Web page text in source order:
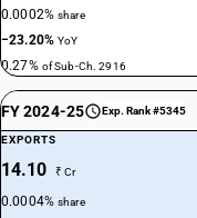
0.0002%share
−23.20%YoY
0.27% of Sub-Ch. 2916
FY 2024-25 Exp. Rank #5345
EXPORTS
14.10 ₹ Cr
0.0004%share